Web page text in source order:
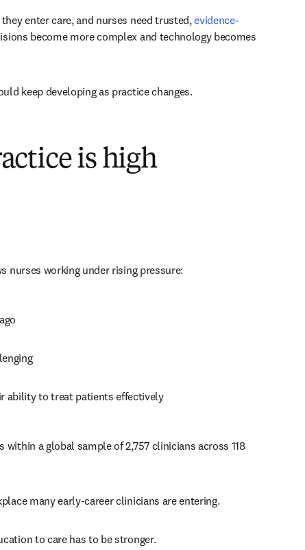
enter care, and nurses need trusted, evidence-
become more complex and technology becomes
keep developing as practice changes.
is high
nurses working under rising pressure:
ability to treat patients effectively
a global sample of 2,757 clinicians across 118
many early-career clinicians are entering.
to care has to be stronger.